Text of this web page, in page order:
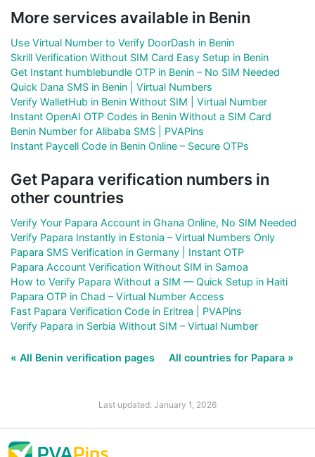
More services available in Benin
Use Virtual Number to Verify DoorDash in Benin
Skrill Verification Without SIM Card Easy Setup in Benin
Get Instant humblebundle OTP in Benin – No SIM Needed
Quick Dana SMS in Benin | Virtual Numbers
Verify WalletHub in Benin Without SIM | Virtual Number
Instant OpenAI OTP Codes in Benin Without a SIM Card
Benin Number for Alibaba SMS | PVAPins
Instant Paycell Code in Benin Online – Secure OTPs
Get Papara verification numbers in
other countries
Verify Your Papara Account in Ghana Online, No SIM Needed
Verify Papara Instantly in Estonia – Virtual Numbers Only
Papara SMS Verification in Germany | Instant OTP
Papara Account Verification Without SIM in Samoa
How to Verify Papara Without a SIM — Quick Setup in Haiti
Papara OTP in Chad – Virtual Number Access
Fast Papara Verification Code in Eritrea | PVAPins
Verify Papara in Serbia Without SIM – Virtual Number
« All Benin verification pages All countries for Papara »
Last updated: January 1, 2026